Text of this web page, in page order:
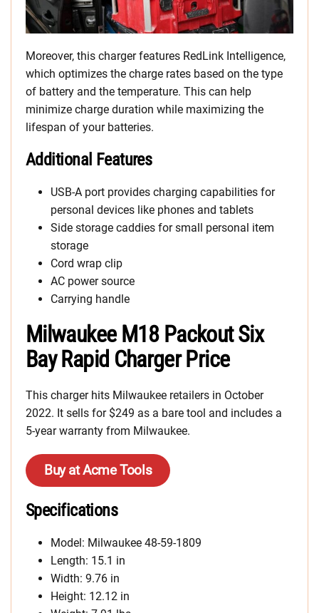
Moreover, this charger features RedLink Intelligence,
which optimizes the charge rates based on the type
of battery and the temperature. This can help
minimize charge duration while maximizing the
lifespan of your batteries.
Additional Features
USB-A port provides charging capabilities for
personal devices like phones and tablets
Side storage caddies for small personal item
storage
Cord wrap clip
AC power source
Carrying handle
Milwaukee M18 Packout Six
Bay Rapid Charger Price
This charger hits Milwaukee retailers in October
2022. It sells for $249 as a bare tool and includes a
5-year warranty from Milwaukee.
Buy at Acme Tools
Specifications
Model: Milwaukee 48-59-1809
Length: 15.1 in
Width: 9.76 in
Height: 12.12 in